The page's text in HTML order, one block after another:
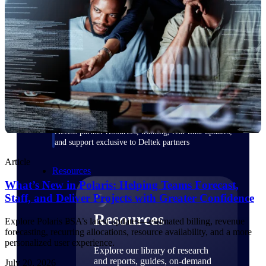
Find a Partner
Explore technology integrations, consulting partners,
and implementation services to extend, optimize, and
get the most out of your Deltek solution
Become a Partner
Partner with Deltek to drive business growth and
success
Partner Login
Access partner resources, training, real-time updates,
and support exclusive to Deltek partners
Resources
Resources
Explore our library of research
and reports, guides, on-demand
Article
What’s New in Polaris: Helping Teams Forecast,
Staff, and Deliver Projects with Greater Confidence
Explore Polaris PSA’s latest updates—estimated billing, revenue
forecasting, recurring allocations, resource availability, and a more
personalized user experience.
July 20, 2026